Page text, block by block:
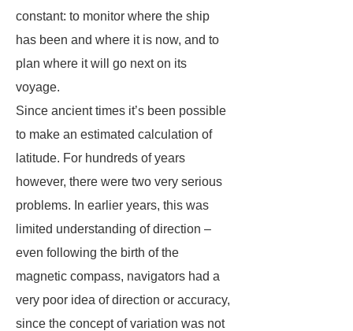
constant: to monitor where the ship
has been and where it is now, and to
plan where it will go next on its
voyage.
Since ancient times it’s been possible
to make an estimated calculation of
latitude. For hundreds of years
however, there were two very serious
problems. In earlier years, this was
limited understanding of direction –
even following the birth of the
magnetic compass, navigators had a
very poor idea of direction or accuracy,
since the concept of variation was not